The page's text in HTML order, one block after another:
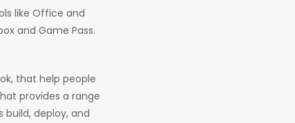
like Office and
and Game Pass.
that help people
provides a range
build, deploy, and